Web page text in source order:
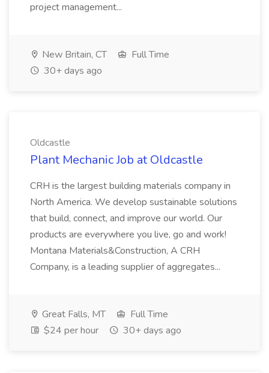
project management...
New Britain, CT
Full Time
30+ days ago
Oldcastle
Plant Mechanic Job at Oldcastle
CRH is the largest building materials company in
North America. We develop sustainable solutions
that build, connect, and improve our world. Our
products are everywhere you live, go and work!
Montana Materials&Construction, A CRH
Company, is a leading supplier of aggregates...
Great Falls, MT
Full Time
$24 per hour
30+ days ago